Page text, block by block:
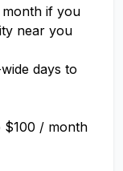
if you
near you
days to
$100 / month